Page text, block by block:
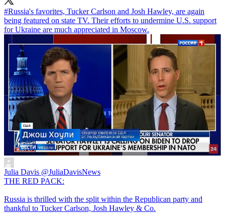
#Russia's favorites, Tucker Carlson and Josh Hawley, are again
being featured on state TV. Their efforts to undermine U.S. support
Julia Davis @JuliaDavisNews
THE RED PACK:
Russia is thrilled with the split within the Republican party and
thankful to Tucker Carlson, Josh Hawley & Co.